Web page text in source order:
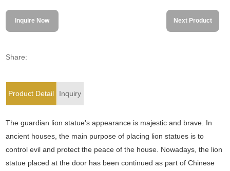
Inquire Now Next Product
Share:
Product Detail Inquiry
The guardian lion statue's appearance is majestic and brave. In
ancient houses, the main purpose of placing lion statues is to
control evil and protect the peace of the house. Nowadays, the lion
statue placed at the door has been continued as part of Chinese